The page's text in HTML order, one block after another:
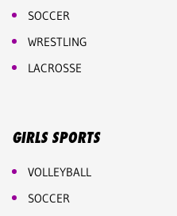
SOCCER
WRESTLING
LACROSSE
GIRLS SPORTS
VOLLEYBALL
SOCCER